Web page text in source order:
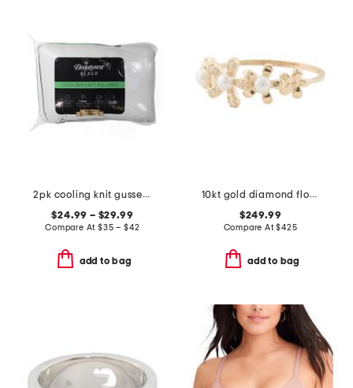
2pk cooling knit gusseted pillows
$24.99 – $29.99
Compare At$35 – $42
add to bag
10kt gold diamond flower ring
$249.99
Compare At$425
add to bag